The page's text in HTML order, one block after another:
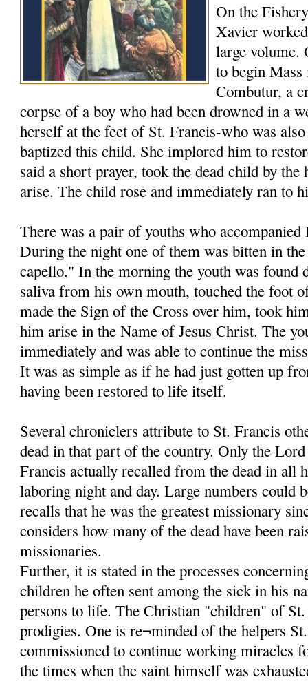
On the
Xavier
large volume.
to begin
Combutur, a
corpse of a boy who had been drowned in a
herself at the feet of St. Francis-who was
baptized this child. She implored him to
said a short prayer, took the dead child by the
arise. The child rose and immediately ran to
There was a pair of youths who accompanied
During the night one of them was bitten in
capello." In the morning the youth was found
saliva from his own mouth, touched the foot
made the Sign of the Cross over him, took
him arise in the Name of Jesus Christ. The
immediately and was able to continue the
It was as simple as if he had just gotten up
having been restored to life itself.
Several chroniclers attribute to St. Francis
dead in that part of the country. Only the
Francis actually recalled from the dead in all
laboring night and day. Large numbers could
recalls that he was the greatest missionary
considers how many of the dead have been
missionaries.
Further, it is stated in the processes
children he often sent among the sick in his
persons to life. The Christian "children" of
prodigies. One is re¬minded of the helpers
commissioned to continue working miracles
the times when the saint himself was